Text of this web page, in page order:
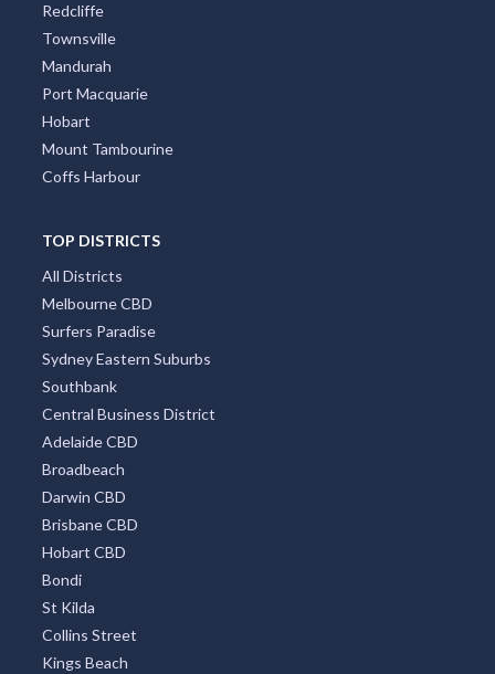
Redcliffe
Townsville
Mandurah
Port Macquarie
Hobart
Mount Tambourine
Coffs Harbour
TOP DISTRICTS
All Districts
Melbourne CBD
Surfers Paradise
Sydney Eastern Suburbs
Southbank
Central Business District
Adelaide CBD
Broadbeach
Darwin CBD
Brisbane CBD
Hobart CBD
Bondi
St Kilda
Collins Street
Kings Beach